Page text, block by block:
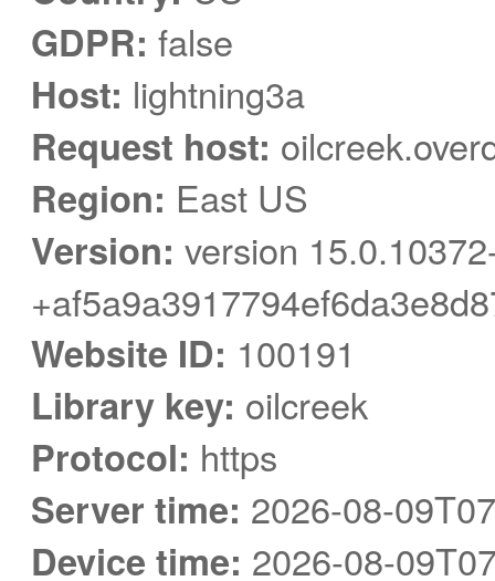
GDPR: false
Host: lightning3a
Request host:
Region: East US
Version: version
Website ID: 100191
Library key: oilcreek
Protocol: https
Server time: 2026-08-
Device time: 2026-08-